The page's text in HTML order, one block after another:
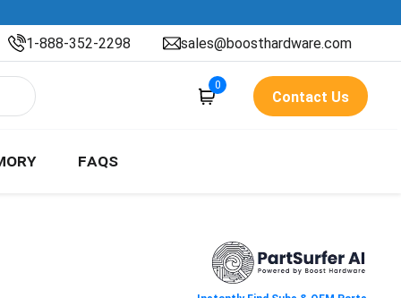
1-888-352-2298 sales@boosthardware.com
0
Contact Us
FAQS